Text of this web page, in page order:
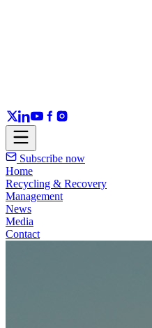
Subscribe now
Home
Recycling & Recovery
Management
News
Media
Contact